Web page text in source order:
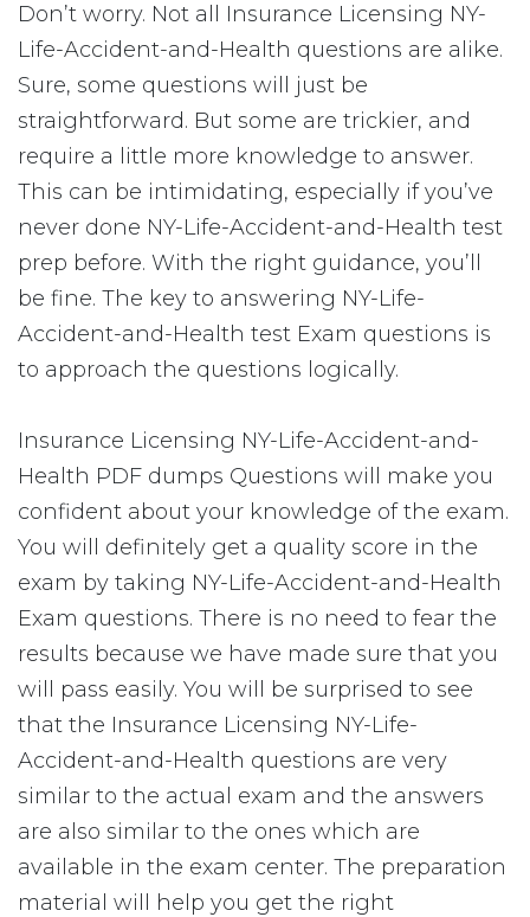
Don’t worry. Not all Insurance Licensing NY-
Life-Accident-and-Health questions are alike.
Sure, some questions will just be
straightforward. But some are trickier, and
require a little more knowledge to answer.
This can be intimidating, especially if you’ve
never done NY-Life-Accident-and-Health test
prep before. With the right guidance, you’ll
be fine. The key to answering NY-Life-
Accident-and-Health test Exam questions is
to approach the questions logically.
Insurance Licensing NY-Life-Accident-and-
Health PDF dumps Questions will make you
confident about your knowledge of the exam.
You will definitely get a quality score in the
exam by taking NY-Life-Accident-and-Health
Exam questions. There is no need to fear the
results because we have made sure that you
will pass easily. You will be surprised to see
that the Insurance Licensing NY-Life-
Accident-and-Health questions are very
similar to the actual exam and the answers
are also similar to the ones which are
available in the exam center. The preparation
material will help you get the right